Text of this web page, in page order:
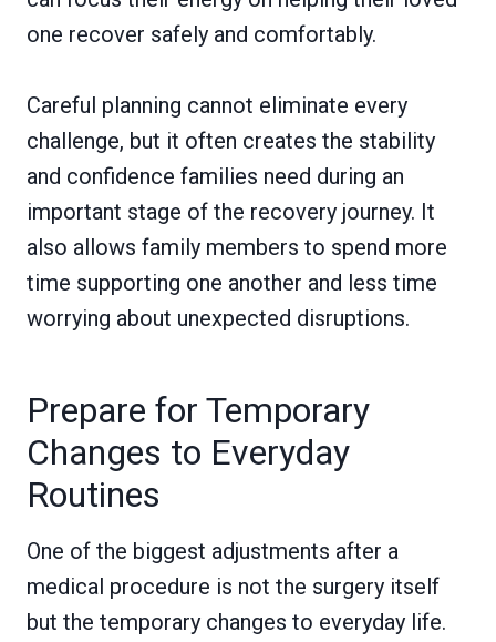
one recover safely and comfortably.
Careful planning cannot eliminate every
challenge, but it often creates the stability
and confidence families need during an
important stage of the recovery journey. It
also allows family members to spend more
time supporting one another and less time
worrying about unexpected disruptions.
Prepare for Temporary
Changes to Everyday
Routines
One of the biggest adjustments after a
medical procedure is not the surgery itself
but the temporary changes to everyday life.